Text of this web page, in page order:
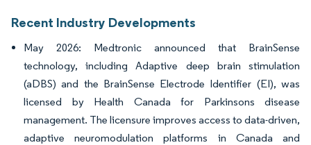
Recent Industry Developments
May 2026: Medtronic announced that BrainSense
technology, including Adaptive deep brain stimulation
(aDBS) and the BrainSense Electrode Identifier (EI), was
licensed by Health Canada for Parkinsons disease
management. The licensure improves access to data-driven,
adaptive neuromodulation platforms in Canada and